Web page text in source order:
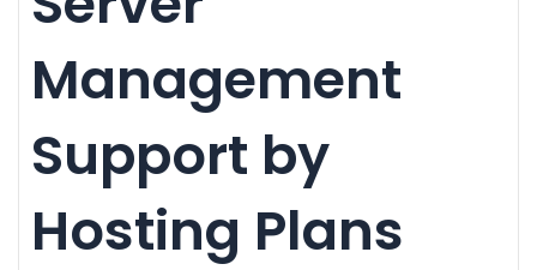
Management
Support by
Hosting Plans